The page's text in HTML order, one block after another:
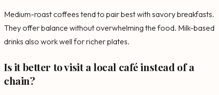
Medium-roast coffees tend to pair best with savory breakfasts.
They offer balance without overwhelming the food. Milk-based
drinks also work well for richer plates.
Is it better to visit a local café instead of a
chain?